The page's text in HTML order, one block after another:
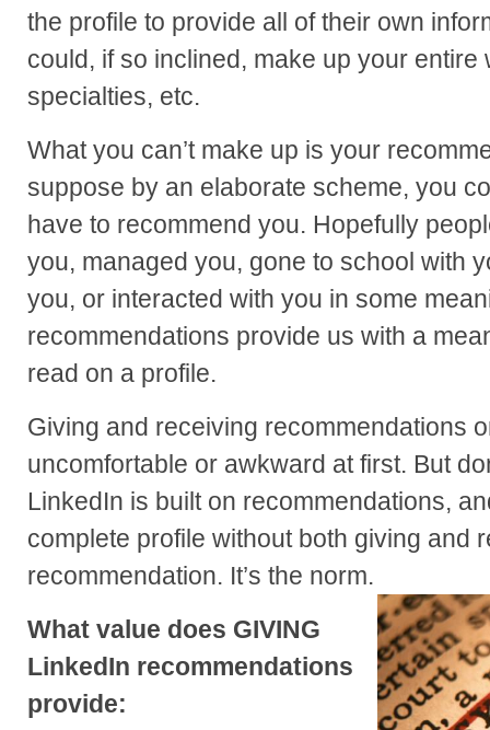
the profile to provide all of their own
could, if so inclined, make up your entire
specialties, etc.
What you can’t make up is your
suppose by an elaborate scheme, you
have to recommend you. Hopefully
you, managed you, gone to school with
you, or interacted with you in some
recommendations provide us with a
read on a profile.
Giving and receiving recommendations
uncomfortable or awkward at first. But
LinkedIn is built on recommendations,
complete profile without both giving and
recommendation. It’s the norm.
What value does GIVING
LinkedIn recommendations
provide: